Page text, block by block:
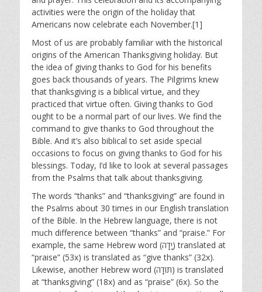
activities were the origin of the holiday that
Americans now celebrate each November.[1]
Most of us are probably familiar with the historical
origins of the American Thanksgiving holiday. But
the idea of giving thanks to God for his benefits
goes back thousands of years. The Pilgrims knew
that thanksgiving is a biblical virtue, and they
practiced that virtue often. Giving thanks to God
ought to be a normal part of our lives. We find the
command to give thanks to God throughout the
Bible. And it’s also biblical to set aside special
occasions to focus on giving thanks to God for his
blessings. Today, I’d like to look at several passages
from the Psalms that talk about thanksgiving.
The words “thanks” and “thanksgiving” are found in
the Psalms about 30 times in our English translation
of the Bible. In the Hebrew language, there is not
much difference between “thanks” and “praise.” For
example, the same Hebrew word (יָדָה‎) translated at
“praise” (53x) is translated as “give thanks” (32x).
Likewise, another Hebrew word (תּוֹדָה‎) is translated
at “thanksgiving” (18x) and as “praise” (6x). So the